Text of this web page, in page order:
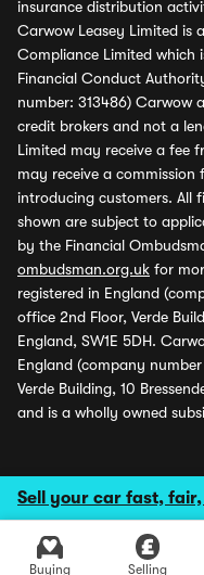
Sell your car fast,
Buying Selling
insurance distribution
Carwow Leasey Limited is
Compliance Limited which
Financial Conduct
number: 313486) Carwow
credit brokers and not a
Limited may receive a fee
may receive a
introducing customers. All
shown are subject to
by the Financial
ombudsman.org.uk for
registered in England
office 2nd Floor, Verde
England, SW1E 5DH.
England (company
Verde Building, 10
and is a wholly owned